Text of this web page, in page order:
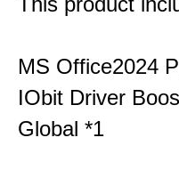
MS Office2024
IObit Driver
Global *1